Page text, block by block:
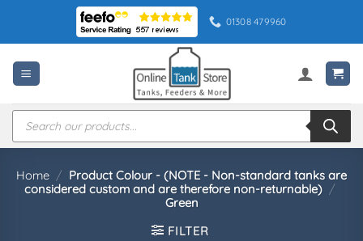
content
01308 479960
Products
search
Home / Product Colour - (NOTE - Non-standard tanks are
considered custom and are therefore non-returnable) /
Green
FILTER